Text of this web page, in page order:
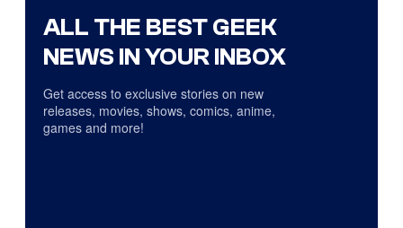
ALL THE BEST GEEK
NEWS IN YOUR INBOX
Get access to exclusive stories on new
releases, movies, shows, comics, anime,
games and more!